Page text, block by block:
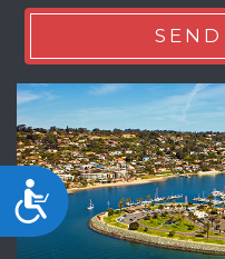
Accessibility